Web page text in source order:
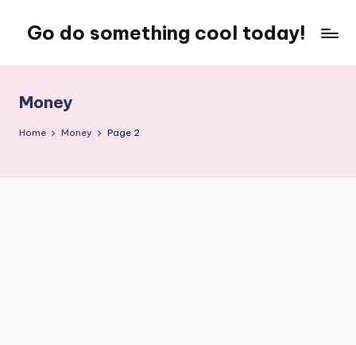
content
Go do something cool today!
place
where
Rob
Money
Home Money Page 2